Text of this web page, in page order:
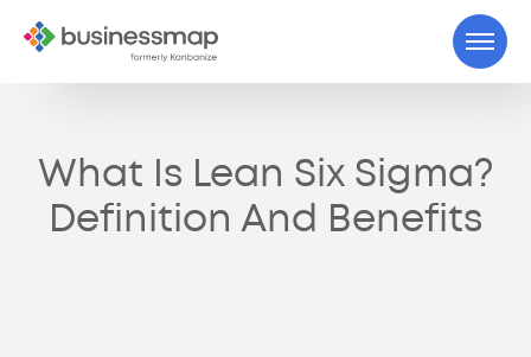
What Is Lean Six Sigma?
Definition And Benefits